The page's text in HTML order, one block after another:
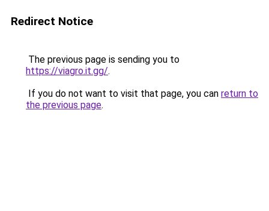
Redirect Notice
The previous page is sending you to
https://viagro.it.gg/.
If you do not want to visit that page, you can return to
the previous page.